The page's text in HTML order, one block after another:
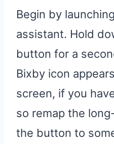
Begin by
assistant. Hold
button for a
Bixby icon
screen, if you
so remap the
the button to